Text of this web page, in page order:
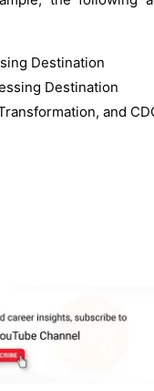
Destination
Destination
and